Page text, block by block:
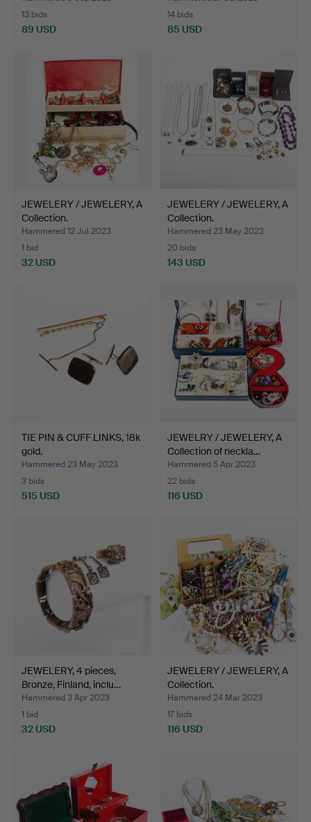
13 bids
89 USD
14 bids
85 USD
JEWELERY / JEWELERY, A
Collection.
Hammered 12 Jul 2023
1 bid
32 USD
JEWELERY / JEWELERY, A
Collection.
Hammered 23 May 2023
20 bids
143 USD
TIE PIN & CUFF LINKS, 18k
gold.
Hammered 23 May 2023
3 bids
515 USD
JEWELRY / JEWELERY, A
Collection of neckla…
Hammered 5 Apr 2023
22 bids
116 USD
JEWELERY, 4 pieces,
Bronze, Finland, inclu…
Hammered 3 Apr 2023
1 bid
32 USD
JEWELERY / JEWELERY, A
Collection.
Hammered 24 Mar 2023
17 bids
116 USD